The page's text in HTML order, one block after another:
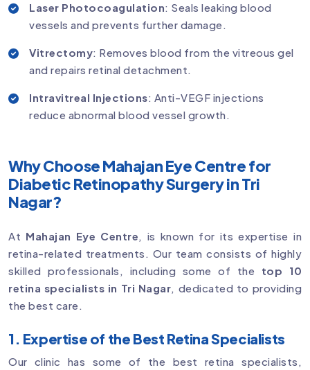
Laser Photocoagulation: Seals leaking blood
vessels and prevents further damage.
Vitrectomy: Removes blood from the vitreous gel
and repairs retinal detachment.
Intravitreal Injections: Anti-VEGF injections
reduce abnormal blood vessel growth.
Why Choose Mahajan Eye Centre for
Diabetic Retinopathy Surgery in Tri
Nagar?
At Mahajan Eye Centre, is known for its expertise in
retina-related treatments. Our team consists of highly
skilled professionals, including some of the top 10
retina specialists in Tri Nagar, dedicated to providing
the best care.
1. Expertise of the Best Retina Specialists
Our clinic has some of the best retina specialists,